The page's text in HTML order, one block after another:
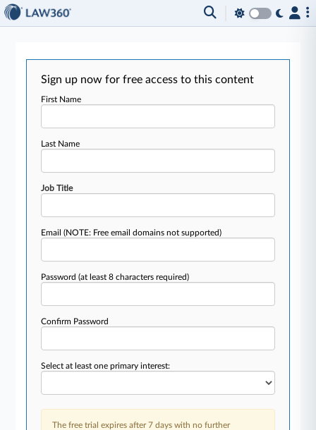
Sign up now for free access to this content
First Name
Last Name
Job Title
Email(NOTE: Free email domains not supported)
Password(at least 8 characters required)
Confirm Password
Select at least one primary interest:
The free trial expires after 7 days with no further